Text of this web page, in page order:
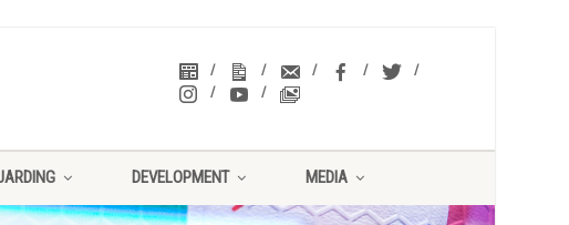
DEVELOPMENT MEDIA